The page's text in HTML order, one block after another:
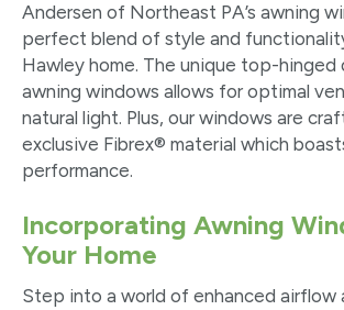
Andersen of Northeast PA’s awning
perfect blend of style and
Hawley home. The unique top-hinged
awning windows allows for optimal
natural light. Plus, our windows are
exclusive Fibrex® material which
performance.
Incorporating Awning
Your Home
Step into a world of enhanced airflow